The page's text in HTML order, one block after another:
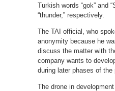
Turkish words “gok” and
“thunder,” respectively.
The TAI official, who
anonymity because he
discuss the matter with
company wants to
during later phases of the
The drone in